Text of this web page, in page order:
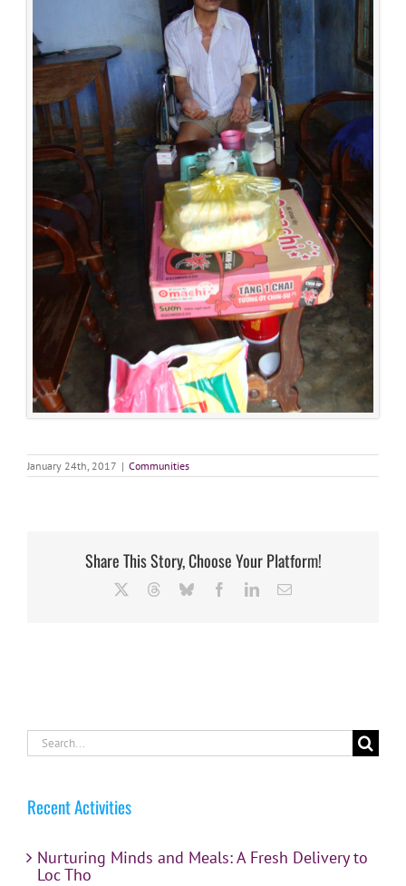
January 24th, 2017 | Communities
Share This Story, Choose Your Platform!
ThreadsBlueskyFacebookLinkedInEmail
Search
for:
Recent Activities
Nurturing Minds and Meals: A Fresh Delivery to
Loc Tho